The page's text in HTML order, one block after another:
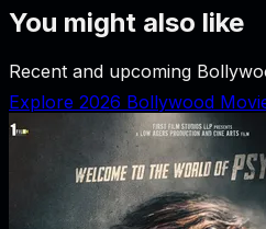
You might also like
Recent and upcoming
Explore 2026 Bollywood